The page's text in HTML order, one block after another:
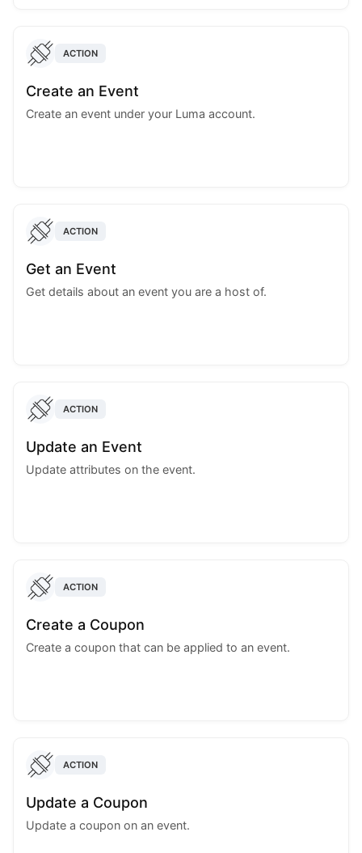
ACTION
Create an Event
Create an event under your Luma account.
ACTION
Get an Event
Get details about an event you are a host of.
ACTION
Update an Event
Update attributes on the event.
ACTION
Create a Coupon
Create a coupon that can be applied to an event.
ACTION
Update a Coupon
Update a coupon on an event.